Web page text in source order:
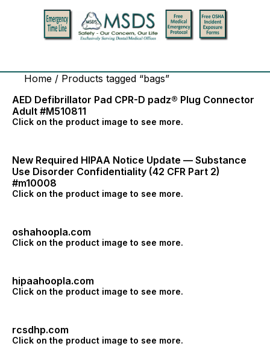
Home / Products tagged “bags”
AED Defibrillator Pad CPR-D padz® Plug Connector
Adult #M510811
Click on the product image to see more.
New Required HIPAA Notice Update — Substance
Use Disorder Confidentiality (42 CFR Part 2)
#m10008
Click on the product image to see more.
oshahoopla.com
Click on the product image to see more.
hipaahoopla.com
Click on the product image to see more.
rcsdhp.com
Click on the product image to see more.